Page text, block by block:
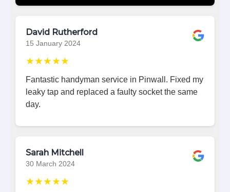
David Rutherford
15 January 2024
★★★★★
Fantastic handyman service in Pinwall. Fixed my
leaky tap and replaced a faulty socket the same
day.
Sarah Mitchell
30 March 2024
★★★★★